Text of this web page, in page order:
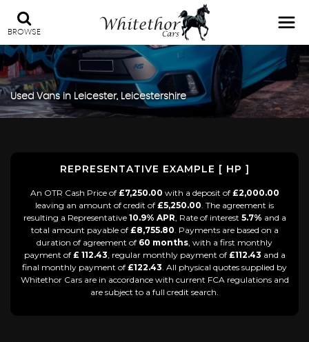
BROWSE
Used Vans in Leicester, Leicestershire
REPRESENTATIVE EXAMPLE [ HP ]
An OTR Cash Price of £7,250.00 with a deposit of £2,000.00
leaving an amount of credit of £5,250.00 . The agreement is
resulting a Representative 10.9% APR , Rate of interest 5.7% and a
total amount payable of £8,755.80 . Payments are based on a
duration of agreement of 60 months , with a first monthly
payment of £ 112.43 , regular monthly payment of £112.43 and a
final monthly payment of £122.43 . All physical quotes supplied by
Whitethor Cars are in accordance with current FCA regulations and
are subject to a full credit search.